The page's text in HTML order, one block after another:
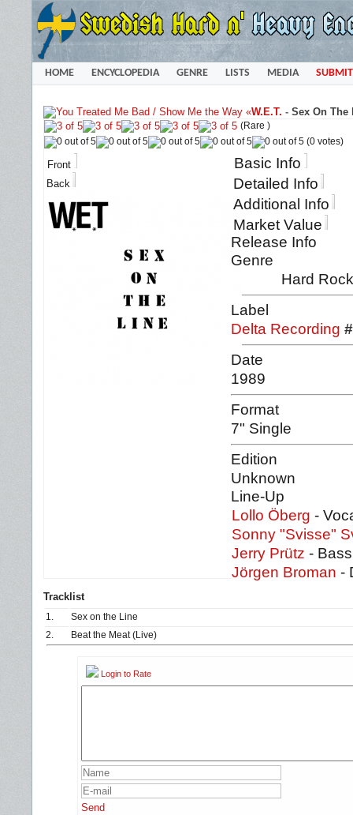
HOME ENCYCLOPEDIA GENRE LISTS MEDIA SUBMIT
«W.E.T. - Sex On The
(Rare )
(0 votes)
Front
Back
Basic Info
Detailed Info
Additional Info
Market Value
Release Info
Genre
Hard
Label
Delta Recording #
Date
1989
Format
7" Single
Edition
Unknown
Line-Up
Lollo Öberg -
Sonny "Svisse"
Jerry Prütz - Bass
Jörgen Broman -
Tracklist
1.
Sex on the Line
2.
Beat the Meat (Live)
Login to Rate
Send